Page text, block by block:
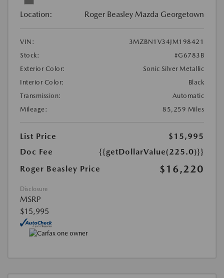
Location: Roger Beasley Mazda Georgetown
VIN:
3MZBN1V34JM198421
Stock:
#G6783B
Exterior Color:
Sonic Silver Metallic
Interior Color:
Black
Transmission:
Automatic
Mileage:
85,259 Miles
List Price
$15,995
Doc Fee
{{getDollarValue(225.0)}}
Roger Beasley Price
$16,220
Disclosure
MSRP
$15,995